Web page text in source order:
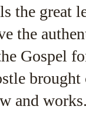
the great
the
Gospel
and